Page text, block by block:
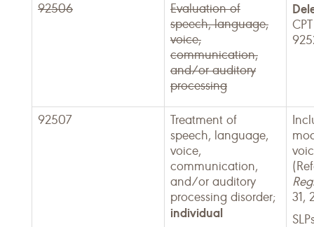
92506
Evaluation of
speech, language,
voice,
communication,
and/or auditory
processing
92507
Treatment of
speech, language,
voice,
communication,
and/or auditory
processing disorder;
individual
31,